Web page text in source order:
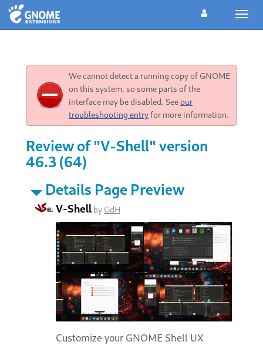
We cannot detect a running copy of GNOME
on this system, so some parts of the
interface may be disabled. Seeour
troubleshooting entryfor more information.
Review of "V-Shell" version
46.3 (64)
Details Page Preview
V-Shell by GdH
Customize your GNOME Shell UX